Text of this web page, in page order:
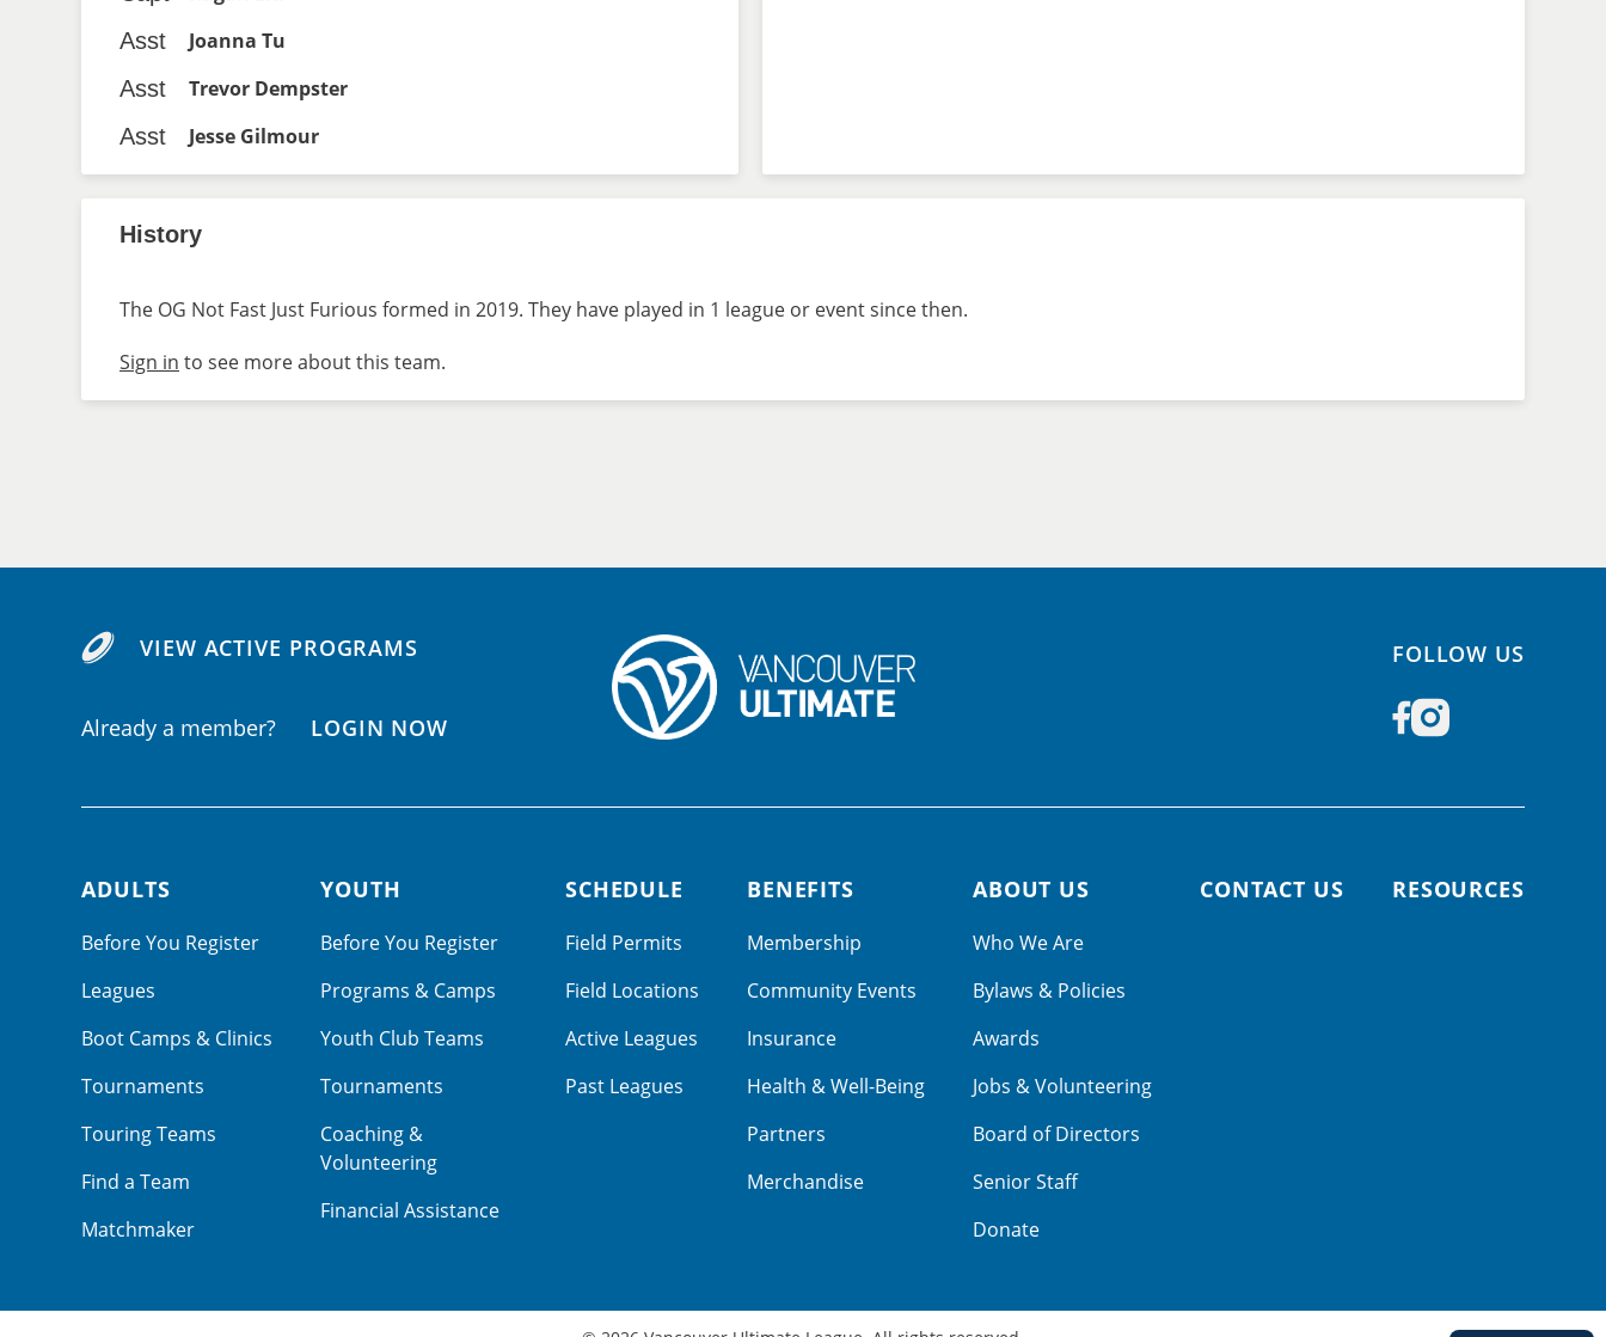
Asst
Joanna Tu
Asst
Trevor Dempster
Asst
Jesse Gilmour
History
The OG Not Fast Just Furious formed in 2019. They have played in 1 league or event since then.
Sign in to see more about this team.
VIEW ACTIVE PROGRAMS
Already a member? LOGIN NOW
FOLLOW US
Footer navigation
ADULTS
Before You Register
Leagues
Boot Camps & Clinics
Tournaments
Touring Teams
Find a Team
Matchmaker
YOUTH
Before You Register
Programs & Camps
Youth Club Teams
Tournaments
Coaching &
Volunteering
Financial Assistance
SCHEDULE
Field Permits
Field Locations
Active Leagues
Past Leagues
BENEFITS
Membership
Community Events
Insurance
Health & Well-Being
Partners
Merchandise
ABOUT US
Who We Are
Bylaws & Policies
Awards
Jobs & Volunteering
Board of Directors
Senior Staff
Donate
CONTACT US RESOURCES